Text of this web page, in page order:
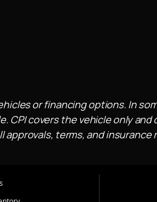
or financing options. In
covers the vehicle only
terms, and